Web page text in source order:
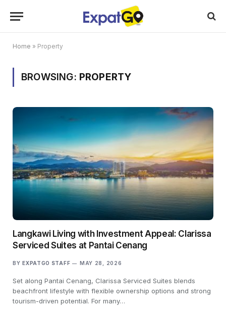
Home » Property
BROWSING: PROPERTY
Langkawi Living with Investment Appeal: Clarissa
Serviced Suites at Pantai Cenang
BY EXPATGO STAFF MAY 28, 2026
Set along Pantai Cenang, Clarissa Serviced Suites blends
beachfront lifestyle with flexible ownership options and strong
tourism-driven potential. For many…